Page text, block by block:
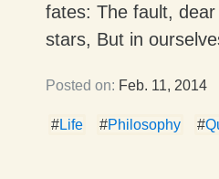
fates: The fault,
stars, But in
Posted on: Feb. 11, 2014
#Life #Philosophy #